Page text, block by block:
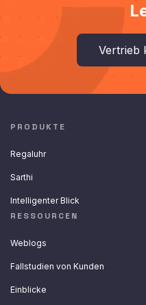
Vertrieb
PRODUKTE
Regaluhr
Sarthi
Intelligenter Blick
RESSOURCEN
Weblogs
Fallstudien von Kunden
Einblicke